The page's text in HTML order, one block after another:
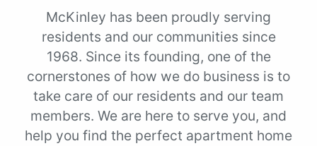
McKinley has been proudly serving
residents and our communities since
1968. Since its founding, one of the
cornerstones of how we do business is to
take care of our residents and our team
members. We are here to serve you, and
help you find the perfect apartment home